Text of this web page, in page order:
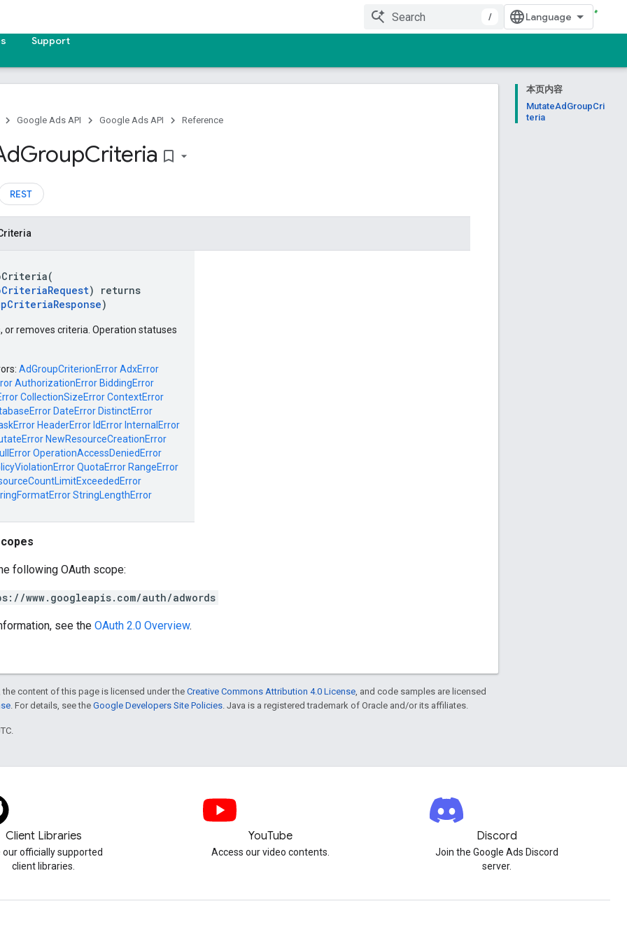
/
Support
本页内容
MutateAdGroupCri
teria
Google Ads API Google Ads API Reference
GroupCriteria bookmark_border
REST
) returns
)
or removes criteria. Operation statuses
AdGroupCriterionErrorAdxError
AuthorizationError BiddingError
CollectionSizeErrorContextError
DateError DistinctError
HeaderError IdError InternalError
NewResourceCreationError
OperationAccessDeniedError
QuotaError RangeError
StringLengthError
following OAuth scope:
www.googleapis.com/auth/adwords
see the OAuth 2.0 Overview.
content of this page is licensed under theCreative Commons Attribution 4.0 License , and code samples are licensed
. For details, see the Google Developers Site Policies . Java is a registered trademark of Oracle and/or its affiliates.
Client Libraries
our officially supported
client libraries.
YouTube
Access our video contents.
Discord
Join the Google Ads Discord
server.